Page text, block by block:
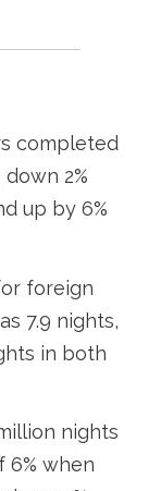
completed
2%
up by 6%
foreign
7.9 nights,
in both
nights
6% when